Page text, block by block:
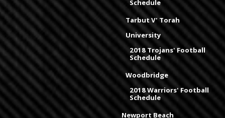
Schedule
Tarbut V' Torah
University
2018 Trojans' Football
Schedule
Woodbridge
2018 Warriors' Football
Schedule
Newport Beach